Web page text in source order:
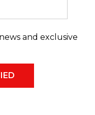
and exclusive